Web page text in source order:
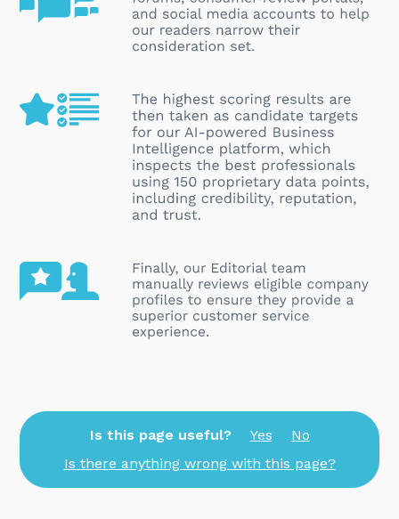
Is this page useful? Yes
No
Is there anything wrong with this page?